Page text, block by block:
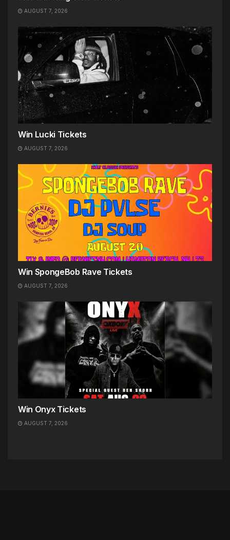
AUGUST 7, 2026
Win Lucki Tickets
AUGUST 7, 2026
Win SpongeBob Rave Tickets
AUGUST 7, 2026
Win Onyx Tickets
AUGUST 7, 2026